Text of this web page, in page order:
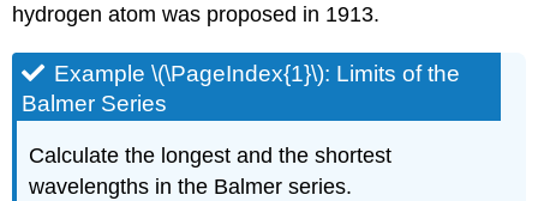
hydrogen atom was proposed in 1913.
Example \(\PageIndex{1}\): Limits of the
Balmer Series
Calculate the longest and the shortest
wavelengths in the Balmer series.